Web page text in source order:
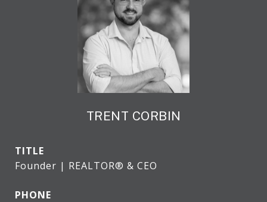
TRENT CORBIN
TITLE
Founder | REALTOR® & CEO
PHONE